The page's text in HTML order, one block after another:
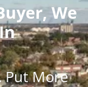
, We
Put More